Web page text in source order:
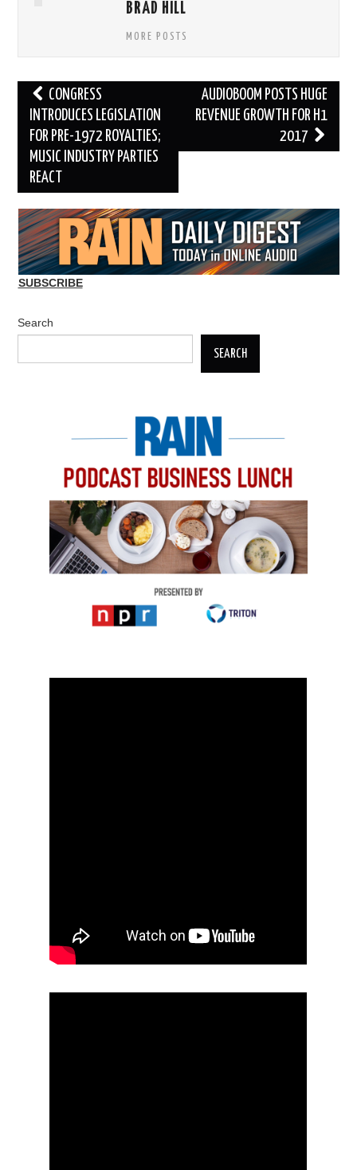
BRAD HILL
MORE POSTS
Post
navigation
CONGRESS
INTRODUCES LEGISLATION
FOR PRE-1972 ROYALTIES;
MUSIC INDUSTRY PARTIES
REACT
AUDIOBOOM POSTS HUGE
REVENUE GROWTH FOR H1
2017
SUBSCRIBE
Search
SEARCH